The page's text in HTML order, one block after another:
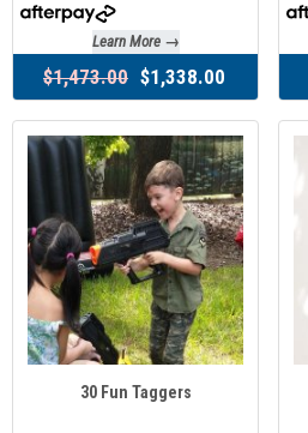
Learn More →
$1,473.00 $1,338.00
30 Fun Taggers